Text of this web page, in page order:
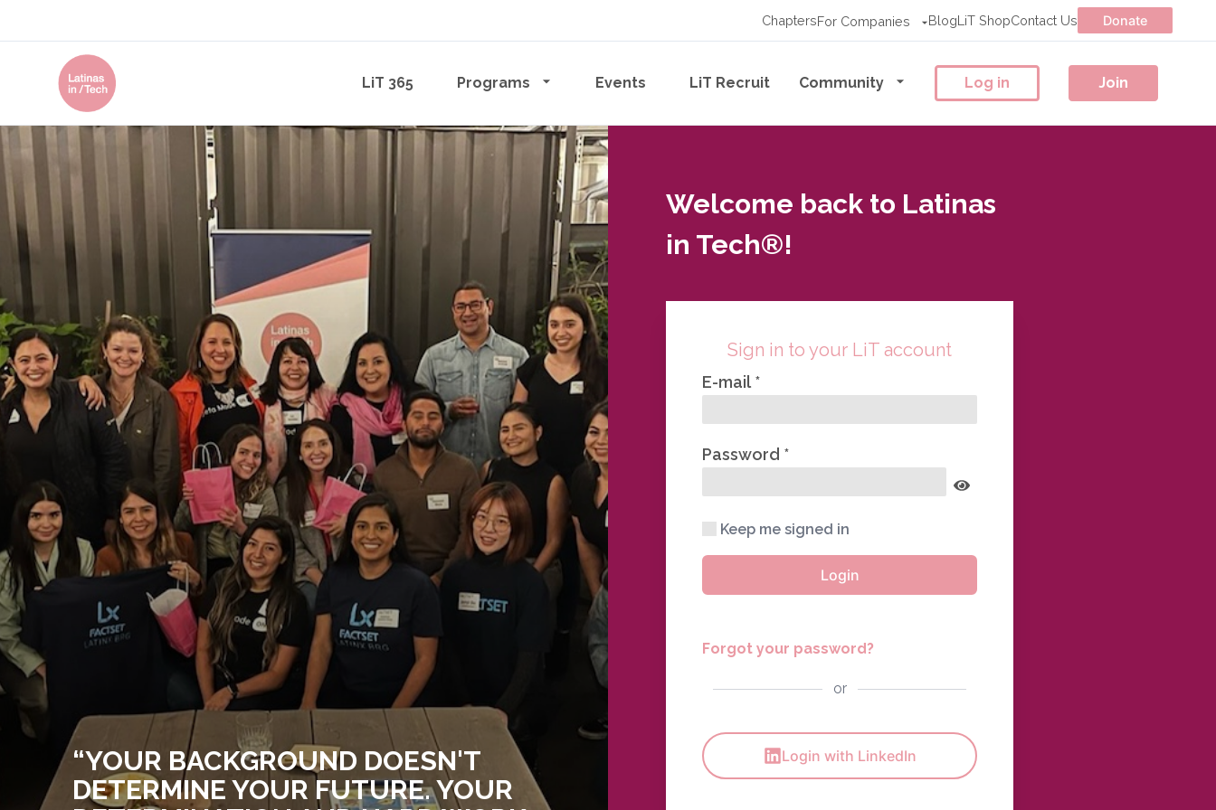
ChaptersFor Companies BlogLiT ShopContact Us Donate
LiT 365 Programs Events LiT Recruit Community Log in Join
“YOUR BACKGROUND DOESN'T
DETERMINE YOUR FUTURE. YOUR
Welcome back to Latinas
in Tech®!
Sign in to your LiT account
E-mail
Password
Keep me signed in
Login
Forgot your password?
or
Login with LinkedIn